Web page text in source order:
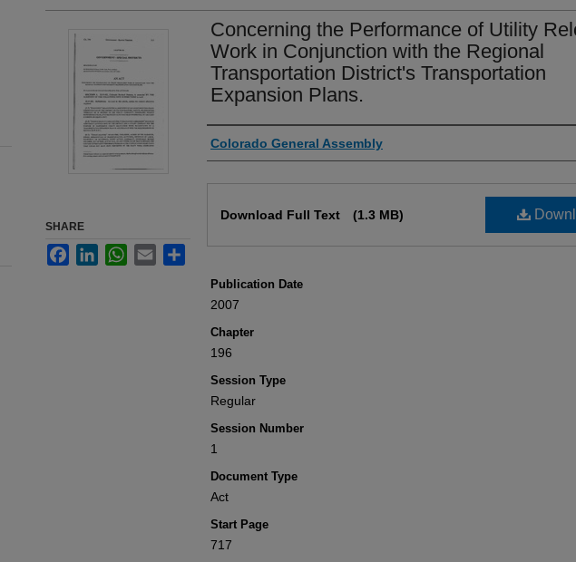
Concerning the Performance of Utility
Work in Conjunction with the Regional
Transportation District's Transportation
Expansion Plans.
Authors
Colorado General Assembly
Download Full Text (1.3 MB)
Publication Date
2007
Chapter
196
Session Type
Regular
Session Number
1
Document Type
Act
Start Page
717
SHARE
FacebookLinkedInWhatsApp
Email Share